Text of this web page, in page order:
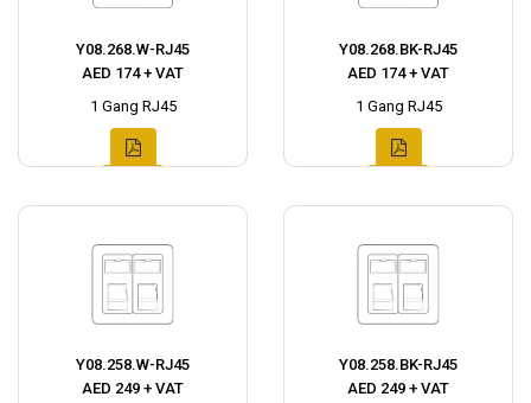
Y08.268.W-RJ45
AED 174 + VAT
1 Gang RJ45
Y08.268.BK-RJ45
AED 174 + VAT
1 Gang RJ45
Y08.258.W-RJ45
AED 249 + VAT
Y08.258.BK-RJ45
AED 249 + VAT